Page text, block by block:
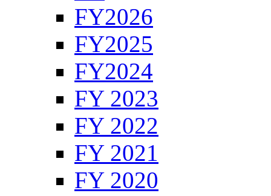
FY2026
FY2025
FY2024
FY 2023
FY 2022
FY 2021
FY 2020